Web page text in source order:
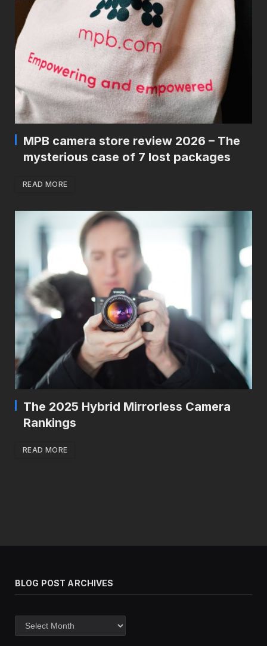
MPB camera store review 2026 – The
mysterious case of 7 lost packages
READ MORE
The 2025 Hybrid Mirrorless Camera
Rankings
READ MORE
BLOG POST ARCHIVES
post